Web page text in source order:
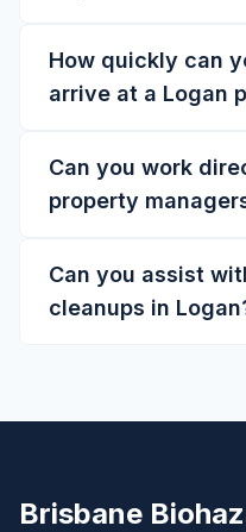
How quickly can
arrive at a Logan
Can you work
property
Can you assist
cleanups in
Brisbane